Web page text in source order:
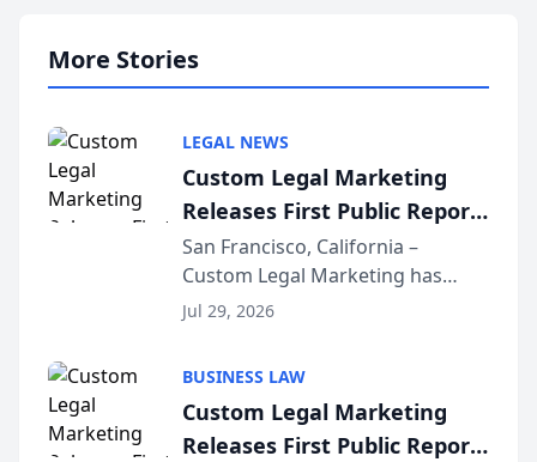
More Stories
LEGAL NEWS
Custom Legal Marketing
Releases First Public Report
on AI Rankings from Its
Sequoia Platform
San Francisco, California –
Custom Legal Marketing has
released its first study exposing
conducted through the
company’s AI marketing platform
for...
Jul 29, 2026
BUSINESS LAW
Custom Legal Marketing
Releases First Public Report